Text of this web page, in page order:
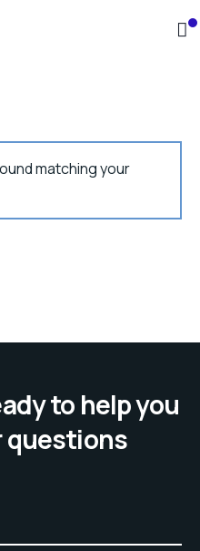
matching your
to help you
questions